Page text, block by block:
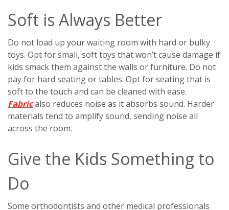
Soft is Always Better
Do not load up your waiting room with hard or bulky
toys. Opt for small, soft toys that won’t cause damage if
kids smack them against the walls or furniture. Do not
pay for hard seating or tables. Opt for seating that is
soft to the touch and can be cleaned with ease.
Fabricalso reduces noise as it absorbs sound. Harder
materials tend to amplify sound, sending noise all
across the room.
Give the Kids Something to
Do
Some orthodontists and other medical professionals